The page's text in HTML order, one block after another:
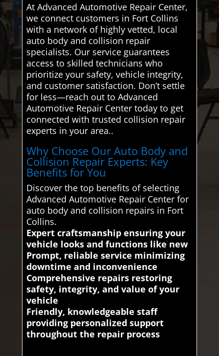
At Advanced Automotive Repair Center,
we connect customers in Fort Collins
with a network of highly vetted, local
auto body and collision repair
specialists. Our service guarantees
access to skilled technicians who
prioritize your safety, vehicle integrity,
and customer satisfaction. Don’t settle
for less—reach out to Advanced
Automotive Repair Center today to get
connected with trusted collision repair
experts in your area..
Why Choose Our Auto Body and
Collision Repair Experts: Key
Benefits for You
Discover the top benefits of selecting
Advanced Automotive Repair Center for
auto body and collision repairs in Fort
Collins.
Expert craftsmanship ensuring your
vehicle looks and functions like new
Prompt, reliable service minimizing
downtime and inconvenience
Comprehensive repairs restoring
safety, integrity, and value of your
vehicle
Friendly, knowledgeable staff
providing personalized support
throughout the repair process